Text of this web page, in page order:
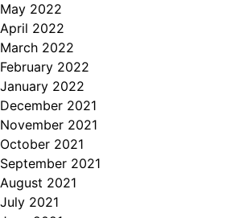
May 2022
April 2022
March 2022
February 2022
January 2022
December 2021
November 2021
October 2021
September 2021
August 2021
July 2021